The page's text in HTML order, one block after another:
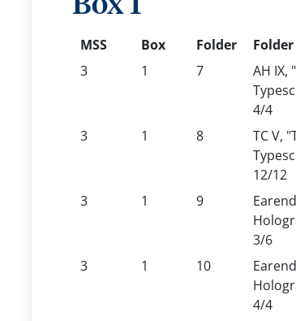
MSS Box Folder
3
1 7
AH IX,
4/4
3
1 8
TC V,
12/12
3
1 9
3/6
3
1 10
4/4